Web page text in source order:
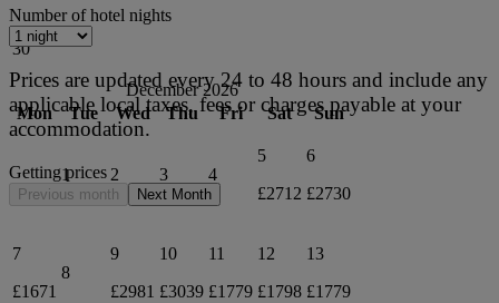
30
December 2026
Mon
Tue Wed Thu Fri Sat Sun
1 2 3 4
5
£2712
6
£2730
7
£1671
8
9
£2981
10
£3039
11
£1779
12
£1798
13
£1779
Number of hotel nights
Prices are updated every 24 to 48 hours and include any
applicable local taxes, fees or charges payable at your
accommodation.
Getting prices
Previous month Next Month